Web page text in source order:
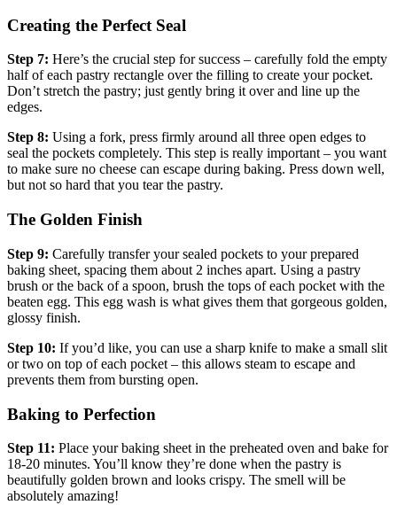
Creating the Perfect Seal
Step 7: Here’s the crucial step for success – carefully fold the empty
half of each pastry rectangle over the filling to create your pocket.
Don’t stretch the pastry; just gently bring it over and line up the
edges.
Step 8: Using a fork, press firmly around all three open edges to
seal the pockets completely. This step is really important – you want
to make sure no cheese can escape during baking. Press down well,
but not so hard that you tear the pastry.
The Golden Finish
Step 9: Carefully transfer your sealed pockets to your prepared
baking sheet, spacing them about 2 inches apart. Using a pastry
brush or the back of a spoon, brush the tops of each pocket with the
beaten egg. This egg wash is what gives them that gorgeous golden,
glossy finish.
Step 10: If you’d like, you can use a sharp knife to make a small slit
or two on top of each pocket – this allows steam to escape and
prevents them from bursting open.
Baking to Perfection
Step 11: Place your baking sheet in the preheated oven and bake for
18-20 minutes. You’ll know they’re done when the pastry is
beautifully golden brown and looks crispy. The smell will be
absolutely amazing!